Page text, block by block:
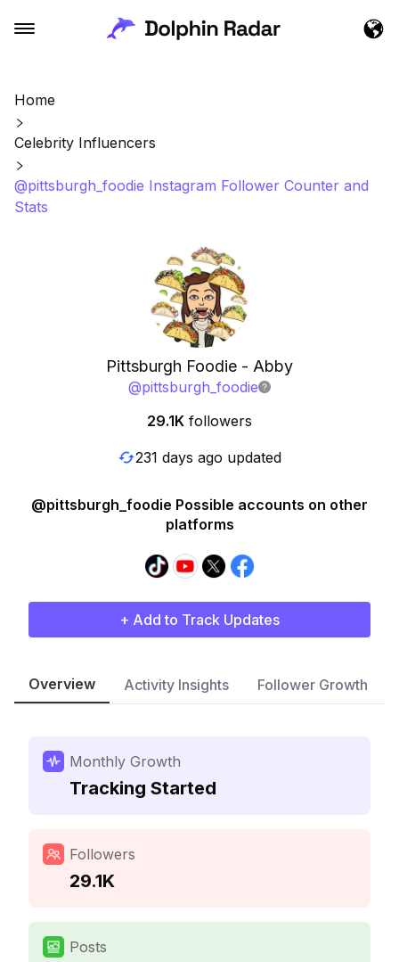
Home
Celebrity Influencers
@pittsburgh_foodie Instagram Follower Counter and
Stats
Pittsburgh Foodie - Abby
@pittsburgh_foodie
29.1K followers
231 days ago updated
@pittsburgh_foodie Possible accounts on other
platforms
+ Add to Track Updates
Overview Activity Insights Follower Growth
Monthly Growth
Tracking Started
Followers
29.1K
Posts